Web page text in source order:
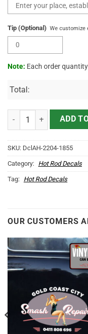
Tip (Optional) We customize
Note: Each order
Total:
Personalized Vintage
ADD
SKU: DclAH-2204-1855
Category: Hot Rod Decals
Tag: Hot Rod Decals
OUR CUSTOMERS